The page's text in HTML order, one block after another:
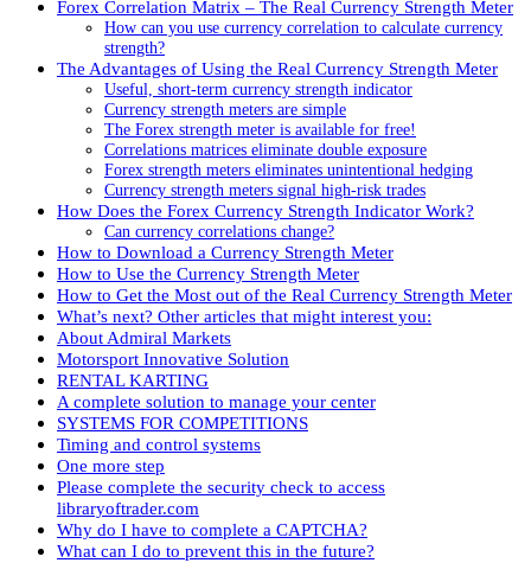
Forex Correlation Matrix – The Real Currency Strength Meter
How can you use currency correlation to calculate currency
strength?
The Advantages of Using the Real Currency Strength Meter
Useful, short-term currency strength indicator
Currency strength meters are simple
The Forex strength meter is available for free!
Correlations matrices eliminate double exposure
Forex strength meters eliminates unintentional hedging
Currency strength meters signal high-risk trades
How Does the Forex Currency Strength Indicator Work?
Can currency correlations change?
How to Download a Currency Strength Meter
How to Use the Currency Strength Meter
How to Get the Most out of the Real Currency Strength Meter
What’s next? Other articles that might interest you:
About Admiral Markets
Motorsport Innovative Solution
RENTAL KARTING
A complete solution to manage your center
SYSTEMS FOR COMPETITIONS
Timing and control systems
One more step
Please complete the security check to access
libraryoftrader.com
Why do I have to complete a CAPTCHA?
What can I do to prevent this in the future?